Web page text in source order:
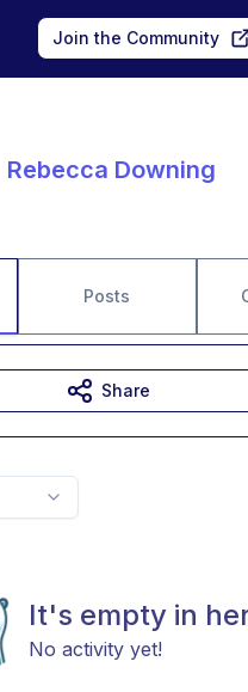
Join the Community
Rebecca Downing
Posts
It's empty in
No activity yet!
Share